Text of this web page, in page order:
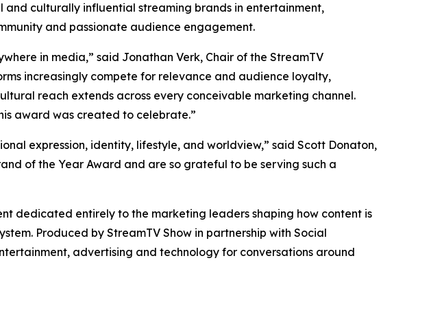
and culturally influential streaming brands in entertainment,
and passionate audience engagement.
in media,” said Jonathan Verk, Chair of the StreamTV
increasingly compete for relevance and audience loyalty,
reach extends across every conceivable marketing channel.
award was created to celebrate.”
expression, identity, lifestyle, and worldview,” said Scott Donaton,
of the Year Award and are so grateful to be serving such a
dedicated entirely to the marketing leaders shaping how content is
Produced by StreamTV Show in partnership with Social
advertising and technology for conversations around